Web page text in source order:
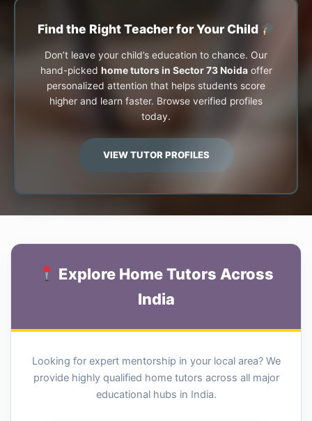
Find the Right Teacher for Your Child
Don’t leave your child’s education to chance. Our
hand-picked home tutors in Sector 73 Noidaoffer
personalized attention that helps students score
higher and learn faster. Browse verified profiles
today.
VIEW TUTOR PROFILES
Explore Home Tutors Across
India
Looking for expert mentorship in your local area? We
provide highly qualified home tutors across all major
educational hubs in India.